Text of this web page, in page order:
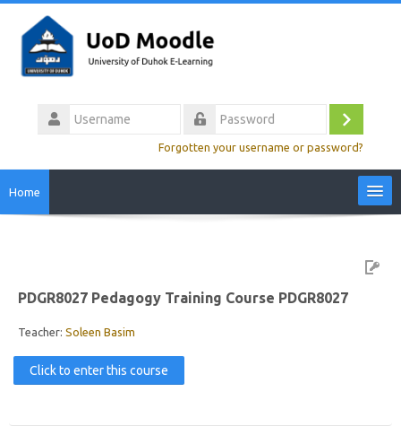
content
Username
Log
Forgotten your username or password?
Home
Colleges
Calendar
Help and Support
PDGR8027 Pedagogy Training Course PDGR8027
Teacher: Soleen Basim
Click to enter this course